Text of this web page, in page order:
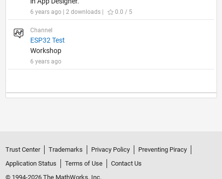
6 years ago | 2 downloads | 0.0 / 5
Channel
ESP32 Test
Workshop
6 years ago
Trust Center Trademarks Privacy Policy
Preventing Piracy
Application Status
Terms of Use
Contact Us
© 1994-2026 The MathWorks, Inc.